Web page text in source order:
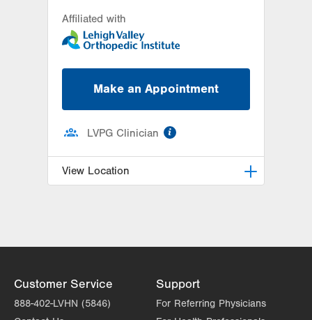
Affiliated with
Make an Appointment
LVPG Clinician
View Location
Customer Service
888-402-LVHN (5846)
Support
For Referring Physicians